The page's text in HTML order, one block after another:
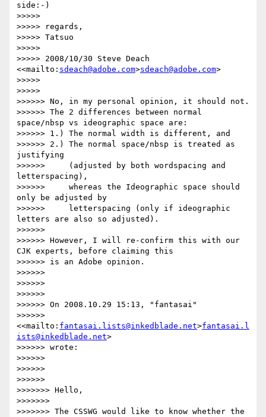
side:-)
>>>>>
>>>>> regards,
>>>>> Tatsuo
>>>>>
>>>>> 2008/10/30 Steve Deach
<<mailto: sdeach@adobe.com>sdeach@adobe.com>
>>>>>
>>>>>
>>>>>> No, in my personal opinion, it should not.
>>>>>> The 2 differences between normal
space/nbsp vs ideographic space are:
>>>>>> 1.) The normal width is different, and
>>>>>> 2.) The normal space/nbsp is treated as
justifying
>>>>>>     (adjusted by both wordspacing and
letterspacing),
>>>>>>     whereas the Ideographic space should
only be adjusted by
>>>>>>     letterspacing (only if ideographic
letters are also so adjusted).
>>>>>>
>>>>>> However, I will re-confirm this with our
CJK experts, before claiming this
>>>>>> is an Adobe opinion.
>>>>>>
>>>>>>
>>>>>>
>>>>>> On 2008.10.29 15:13, "fantasai"
>>>>>>
<<mailto: fantasai.lists@inkedblade.net>fantasai.l
ists@inkedblade.net>
>>>>>> wrote:
>>>>>>
>>>>>>
>>>>>>
>>>>>>> Hello,
>>>>>>>
>>>>>>> The CSSWG would like to know whether the